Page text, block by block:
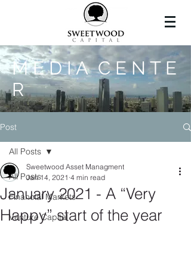
M E D I A C E N T E
R
Post
All Posts
Financial Markets
Venture Capital
All Posts
January 2021 - A “Very
Happy” start of the year
Sweetwood Asset Managment
Jan 14, 2021 4 min read